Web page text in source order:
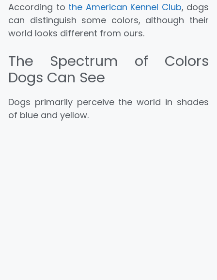
According to the American Kennel Club, dogs
can distinguish some colors, although their
world looks different from ours.
The Spectrum of Colors
Dogs Can See
Dogs primarily perceive the world in shades
of blue and yellow.